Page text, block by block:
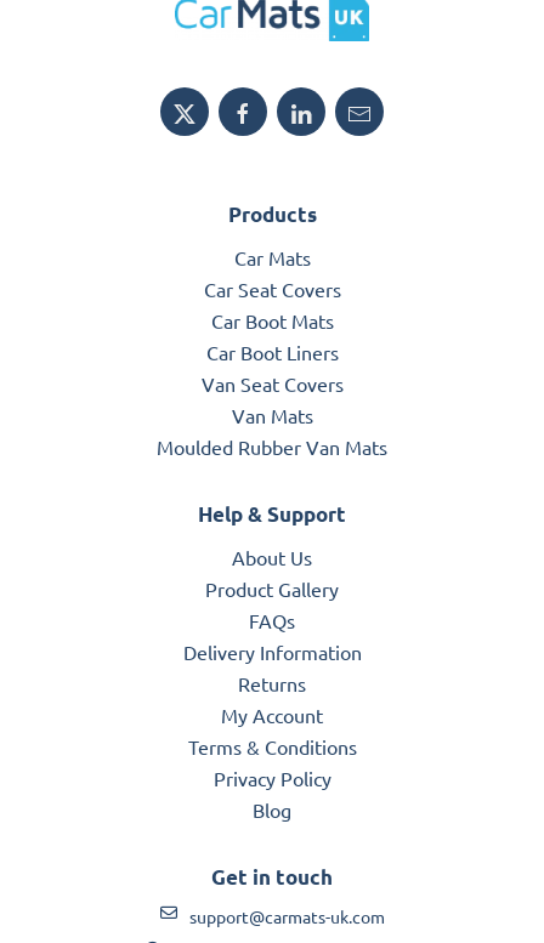
Products
Car Mats
Car Seat Covers
Car Boot Mats
Car Boot Liners
Van Seat Covers
Van Mats
Moulded Rubber Van Mats
Help & Support
About Us
Product Gallery
FAQs
Delivery Information
Returns
My Account
Terms & Conditions
Privacy Policy
Blog
Get in touch
support@carmats-uk.com